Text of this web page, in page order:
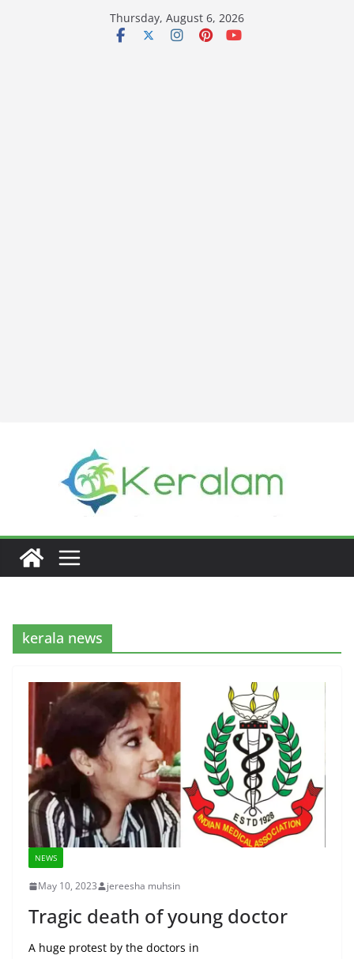
Thursday, August 6, 2026
kerala news
NEWS
May 10, 2023 jereesha muhsin
Tragic death of young doctor
A huge protest by the doctors in